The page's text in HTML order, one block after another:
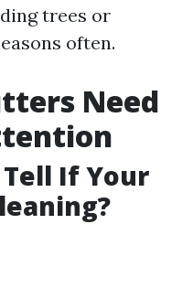
trees or
often.
Need
Tell If Your